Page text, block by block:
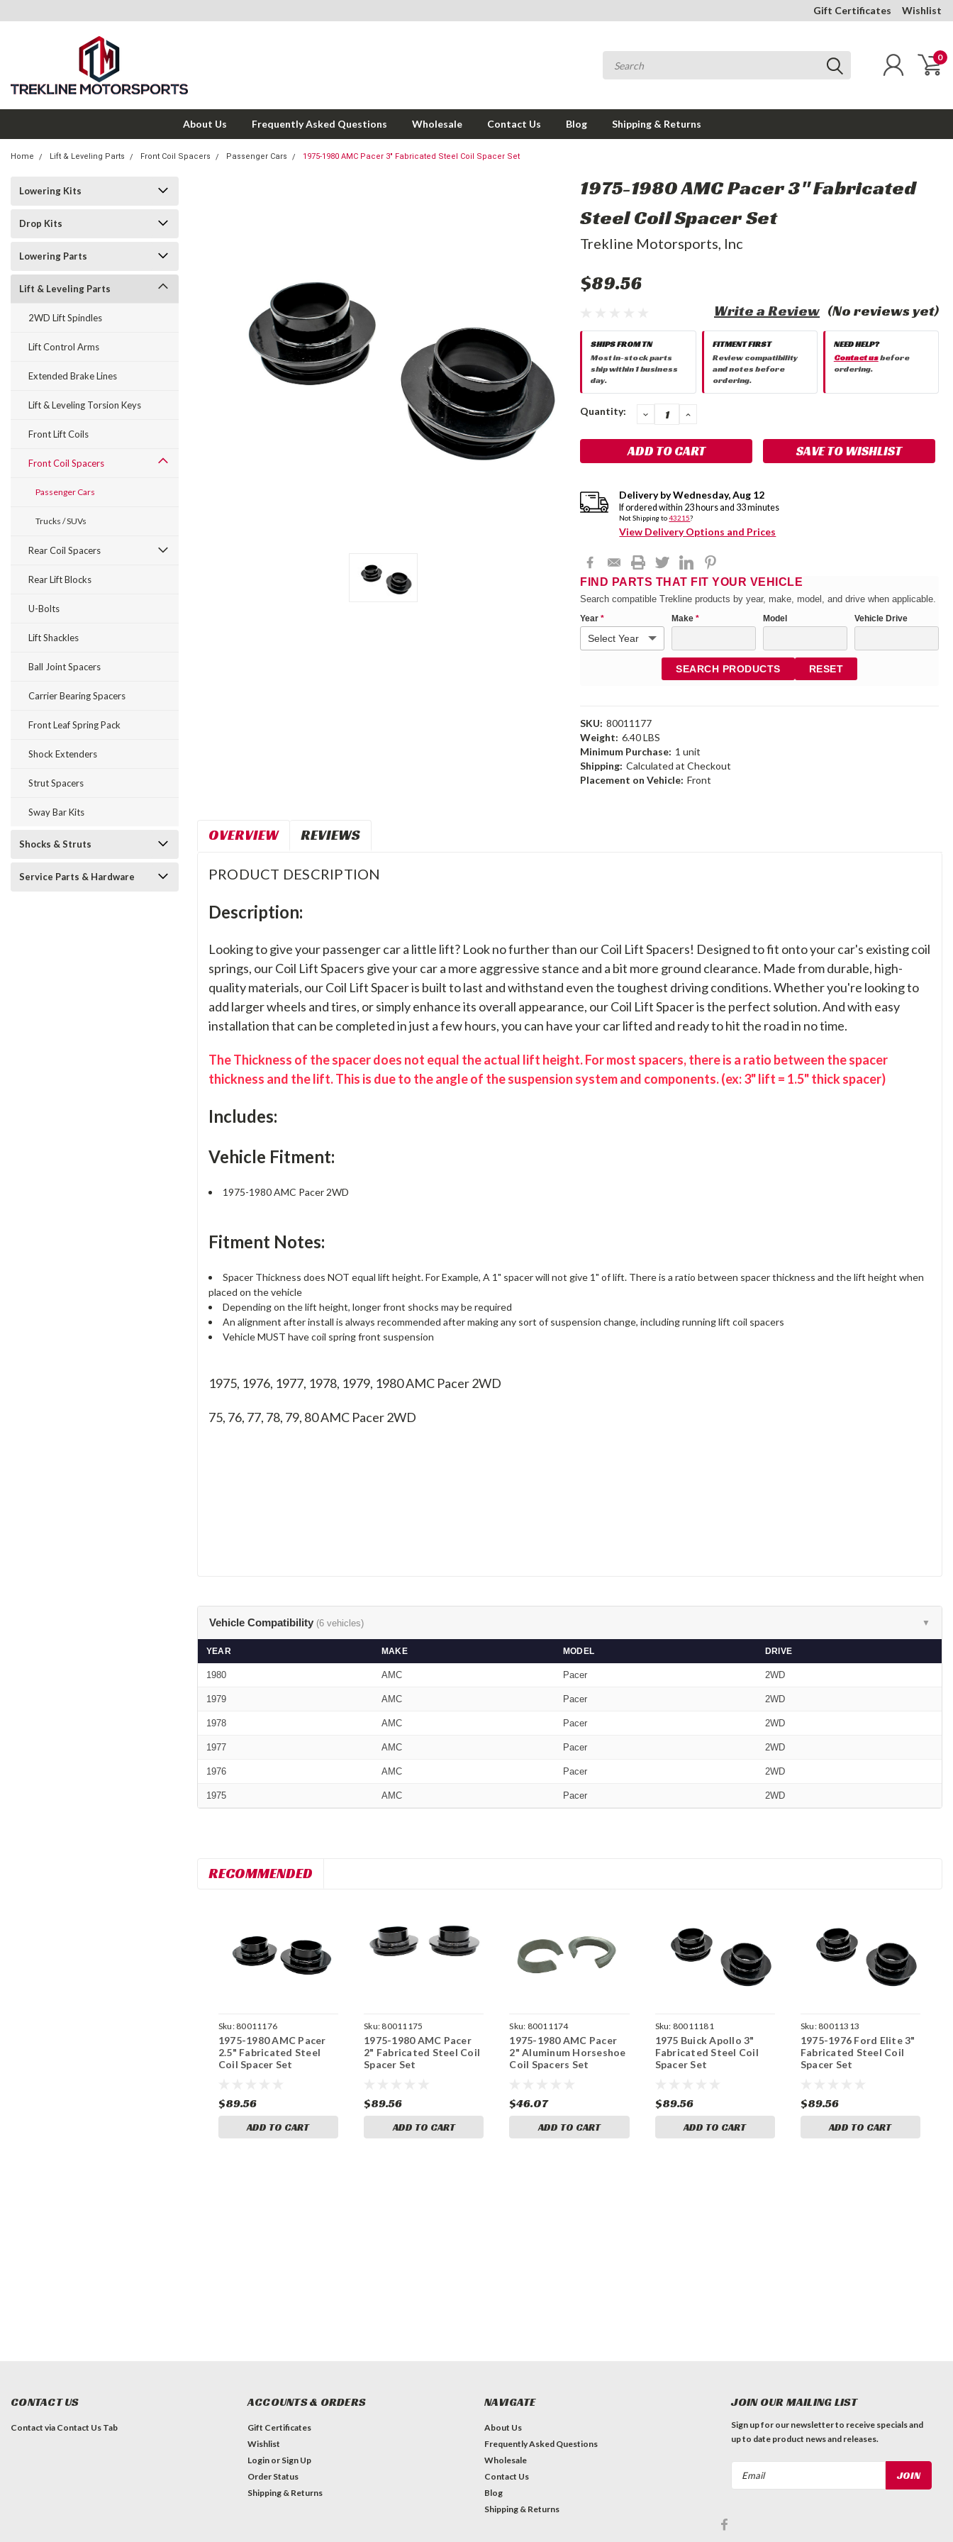
Gift Certificates Wishlist
0
About Us Frequently Asked Questions Wholesale Contact Us Blog Shipping & Returns
Home Lift & Leveling Parts Front Coil Spacers Passenger Cars 1975-1980 AMC Pacer 3" Fabricated Steel Coil Spacer Set
Lowering Kits
Drop Kits
Lowering Parts
Lift & Leveling Parts
2WD Lift Spindles
Lift Control Arms
Extended Brake Lines
Lift & Leveling Torsion Keys
Front Lift Coils
Front Coil Spacers
Passenger Cars
Trucks / SUVs
Rear Coil Spacers
Rear Lift Blocks
U-Bolts
Lift Shackles
Ball Joint Spacers
Carrier Bearing Spacers
Front Leaf Spring Pack
Shock Extenders
Strut Spacers
Sway Bar Kits
Shocks & Struts
Service Parts & Hardware
1975-1980 AMC Pacer 3" Fabricated
Steel Coil Spacer Set
Trekline Motorsports, Inc
$89.56
(No reviews yet)
Write a Review
SHIPS FROM TN
Most in-stock parts
ship within 1 business
day.
FITMENT FIRST
Review compatibility
and notes before
ordering.
NEED HELP?
Contact usbefore
ordering.
Current
Quantity: DECREASE
QUANTITY:
INCREASE
SAVE TO WISHLIST
Delivery byWednesday,Aug 12
If ordered within 23 hours and 33minutes
Not Shipping to43215?
View Delivery Options and Prices
FIND PARTS THAT FIT YOUR VEHICLE
Search compatible Trekline products by year, make, model, and drive when applicable.
Year * Make * Model Vehicle Drive
SEARCH PRODUCTS RESET
SKU: 80011177
Weight: 6.40 LBS
Minimum Purchase: 1 unit
Shipping: Calculated at Checkout
Placement on Vehicle: Front
OVERVIEW REVIEWS
PRODUCT DESCRIPTION
Description:
Looking to give your passenger car a little lift? Look no further than our Coil Lift Spacers! Designed to fit onto your car's existing coil
springs, our Coil Lift Spacers give your car a more aggressive stance and a bit more ground clearance. Made from durable, high-
quality materials, our Coil Lift Spacer is built to last and withstand even the toughest driving conditions. Whether you're looking to
add larger wheels and tires, or simply enhance its overall appearance, our Coil Lift Spacer is the perfect solution. And with easy
installation that can be completed in just a few hours, you can have your car lifted and ready to hit the road in no time.
The Thickness of the spacer does not equal the actual lift height. For most spacers, there is a ratio between the spacer
thickness and the lift. This is due to the angle of the suspension system and components. (ex: 3" lift = 1.5" thick spacer)
Includes:
Vehicle Fitment:
1975-1980 AMC Pacer 2WD
Fitment Notes:
Spacer Thickness does NOT equal lift height. For Example, A 1" spacer will not give 1" of lift. There is a ratio between spacer thickness and the lift height when
placed on the vehicle
Depending on the lift height, longer front shocks may be required
An alignment after install is always recommended after making any sort of suspension change, including running lift coil spacers
Vehicle MUST have coil spring front suspension
1975, 1976, 1977, 1978, 1979, 1980 AMC Pacer 2WD
75, 76, 77, 78, 79, 80AMC Pacer 2WD
Vehicle Compatibility (6 vehicles) ▼
YEAR MAKE MODEL DRIVE
1980 AMC Pacer 2WD
1979 AMC Pacer 2WD
1978 AMC Pacer 2WD
1977 AMC Pacer 2WD
1976 AMC Pacer 2WD
1975 AMC Pacer 2WD
RECOMMENDED
Sku: 80011176
1975-1980 AMC Pacer
2.5" Fabricated Steel
Coil Spacer Set
$89.56
ADD TO CART
Sku: 80011175
1975-1980 AMC Pacer
2" Fabricated Steel Coil
Spacer Set
$89.56
ADD TO CART
Sku: 80011174
1975-1980 AMC Pacer
2" Aluminum Horseshoe
Coil Spacers Set
$46.07
ADD TO CART
Sku: 80011181
1975 Buick Apollo 3"
Fabricated Steel Coil
Spacer Set
$89.56
ADD TO CART
Sku: 80011313
1975-1976 Ford Elite 3"
Fabricated Steel Coil
Spacer Set
$89.56
ADD TO CART
CONTACT US
Contact via Contact Us Tab
ACCOUNTS & ORDERS
Gift Certificates
Wishlist
Login or Sign Up
Order Status
Shipping & Returns
NAVIGATE
About Us
Frequently Asked Questions
Wholesale
Contact Us
Blog
Shipping & Returns
JOIN OUR MAILING LIST
Sign up for our newsletter to receive specials and
up to date product news and releases.